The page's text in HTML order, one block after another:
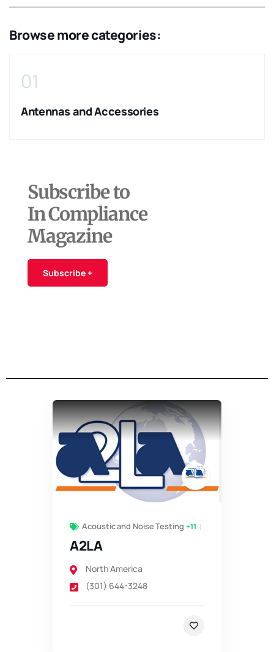
Browse more categories:
01
Antennas and Accessories
Subscribe to
In Compliance
Magazine
Subscribe +
Acoustic and Noise Testing +11
A2LA
North America
(301) 644-3248